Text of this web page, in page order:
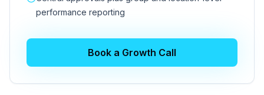
performance reporting
Book a Growth Call